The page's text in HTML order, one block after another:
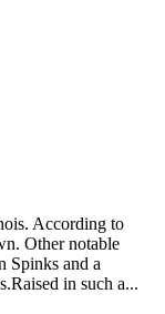
According to
Other notable
Spinks and a
in such a...